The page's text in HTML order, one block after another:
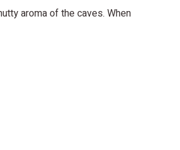
aroma of the caves. When